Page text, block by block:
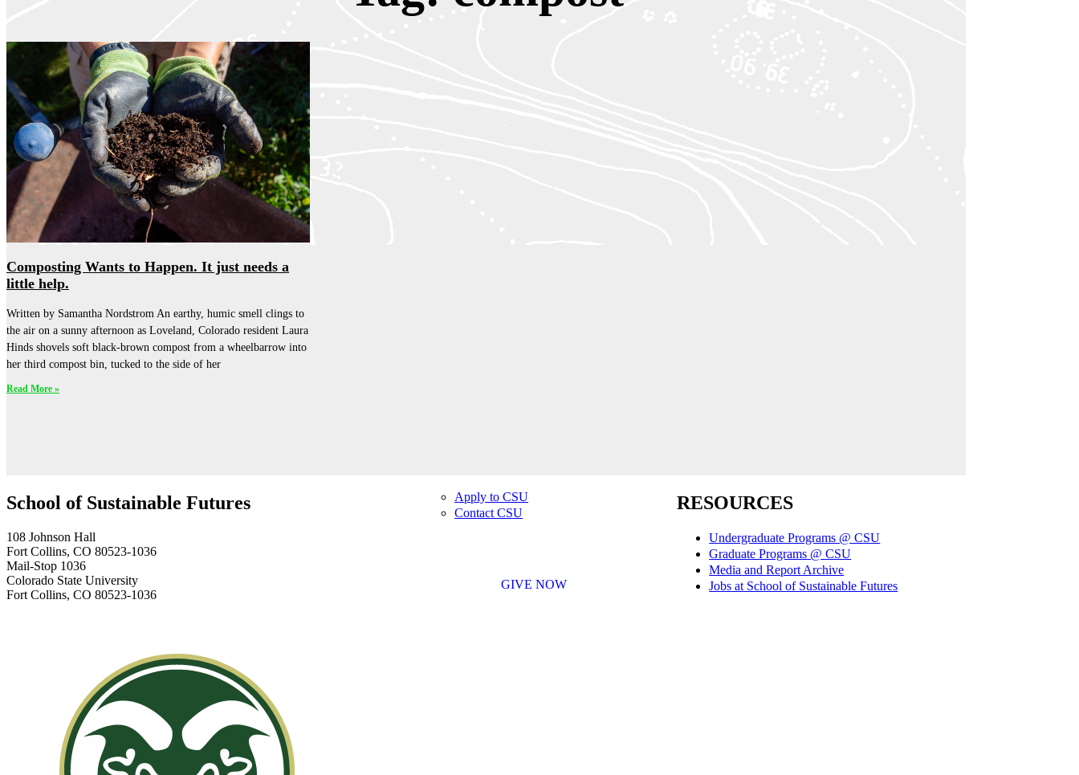
Composting Wants to Happen. It just needs a
little help.
Written by Samantha Nordstrom An earthy, humic smell clings to
the air on a sunny afternoon as Loveland, Colorado resident Laura
Hinds shovels soft black-brown compost from a wheelbarrow into
her third compost bin, tucked to the side of her
Read More »
School of Sustainable Futures
108 Johnson Hall
Fort Collins, CO 80523-1036
Mail-Stop 1036
Colorado State University
Fort Collins, CO 80523-1036
Apply to CSU
Contact CSU
GIVE NOW
RESOURCES
Undergraduate Programs @ CSU
Graduate Programs @ CSU
Media and Report Archive
Jobs at School of Sustainable Futures